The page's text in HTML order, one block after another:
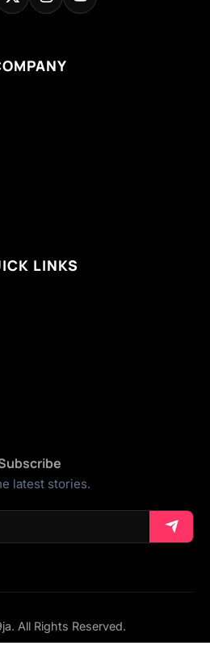
LINKS
latest stories.
All Rights Reserved.